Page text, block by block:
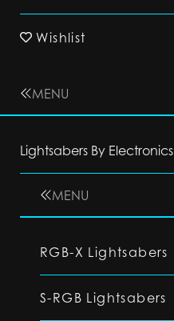
Wishlist
MENU
Lightsabers By Electronics
MENU
RGB-X Lightsabers
S-RGB Lightsabers